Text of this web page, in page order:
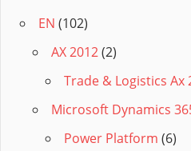
EN (102)
AX 2012(2)
Trade & Logistics Ax
Microsoft Dynamics
Power Platform (6)